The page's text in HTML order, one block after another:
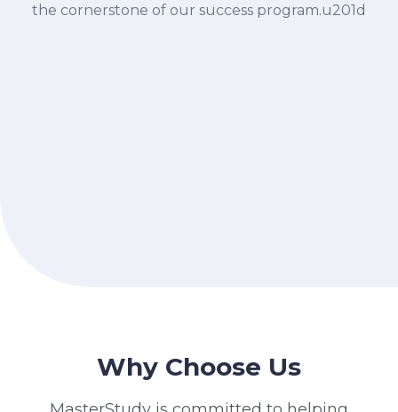
the cornerstone of our success program.u201d
Why Choose Us